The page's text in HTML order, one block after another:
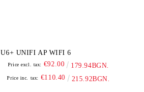
U6+ UNIFI AP WIFI 6
Price excl. tax: €92.00 179.94BGN.
Price inc. tax: €110.40 215.92BGN.